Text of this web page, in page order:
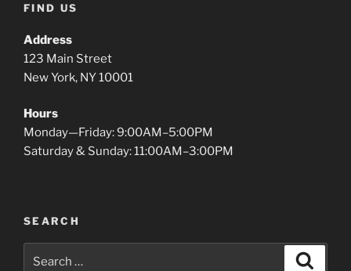
FIND US
Address
123 Main Street
New York, NY 10001
Hours
Monday—Friday: 9:00AM–5:00PM
Saturday & Sunday: 11:00AM–3:00PM
SEARCH